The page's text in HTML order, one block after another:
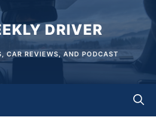
DRIVER
CAR REVIEWS, AND PODCAST